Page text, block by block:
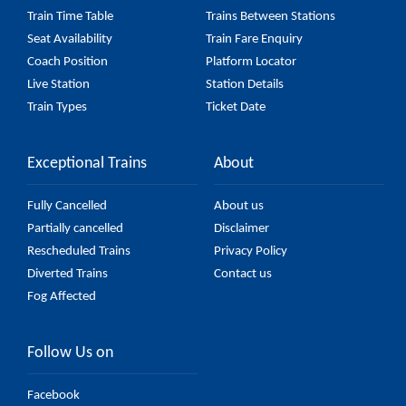
Train Time Table
Trains Between Stations
Seat Availability
Train Fare Enquiry
Coach Position
Platform Locator
Live Station
Station Details
Train Types
Ticket Date
Exceptional Trains
Fully Cancelled
Partially cancelled
Rescheduled Trains
Diverted Trains
Fog Affected
About
About us
Disclaimer
Privacy Policy
Contact us
Follow Us on
Facebook